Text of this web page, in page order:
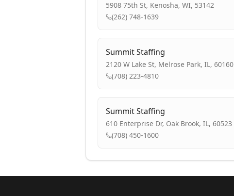
5908 75th St, Kenosha, WI, 53142
(262) 748-1639
Summit Staffing
2120 W Lake St, Melrose Park, IL, 60160
(708) 223-4810
Summit Staffing
610 Enterprise Dr, Oak Brook, IL, 60523
(708) 450-1600